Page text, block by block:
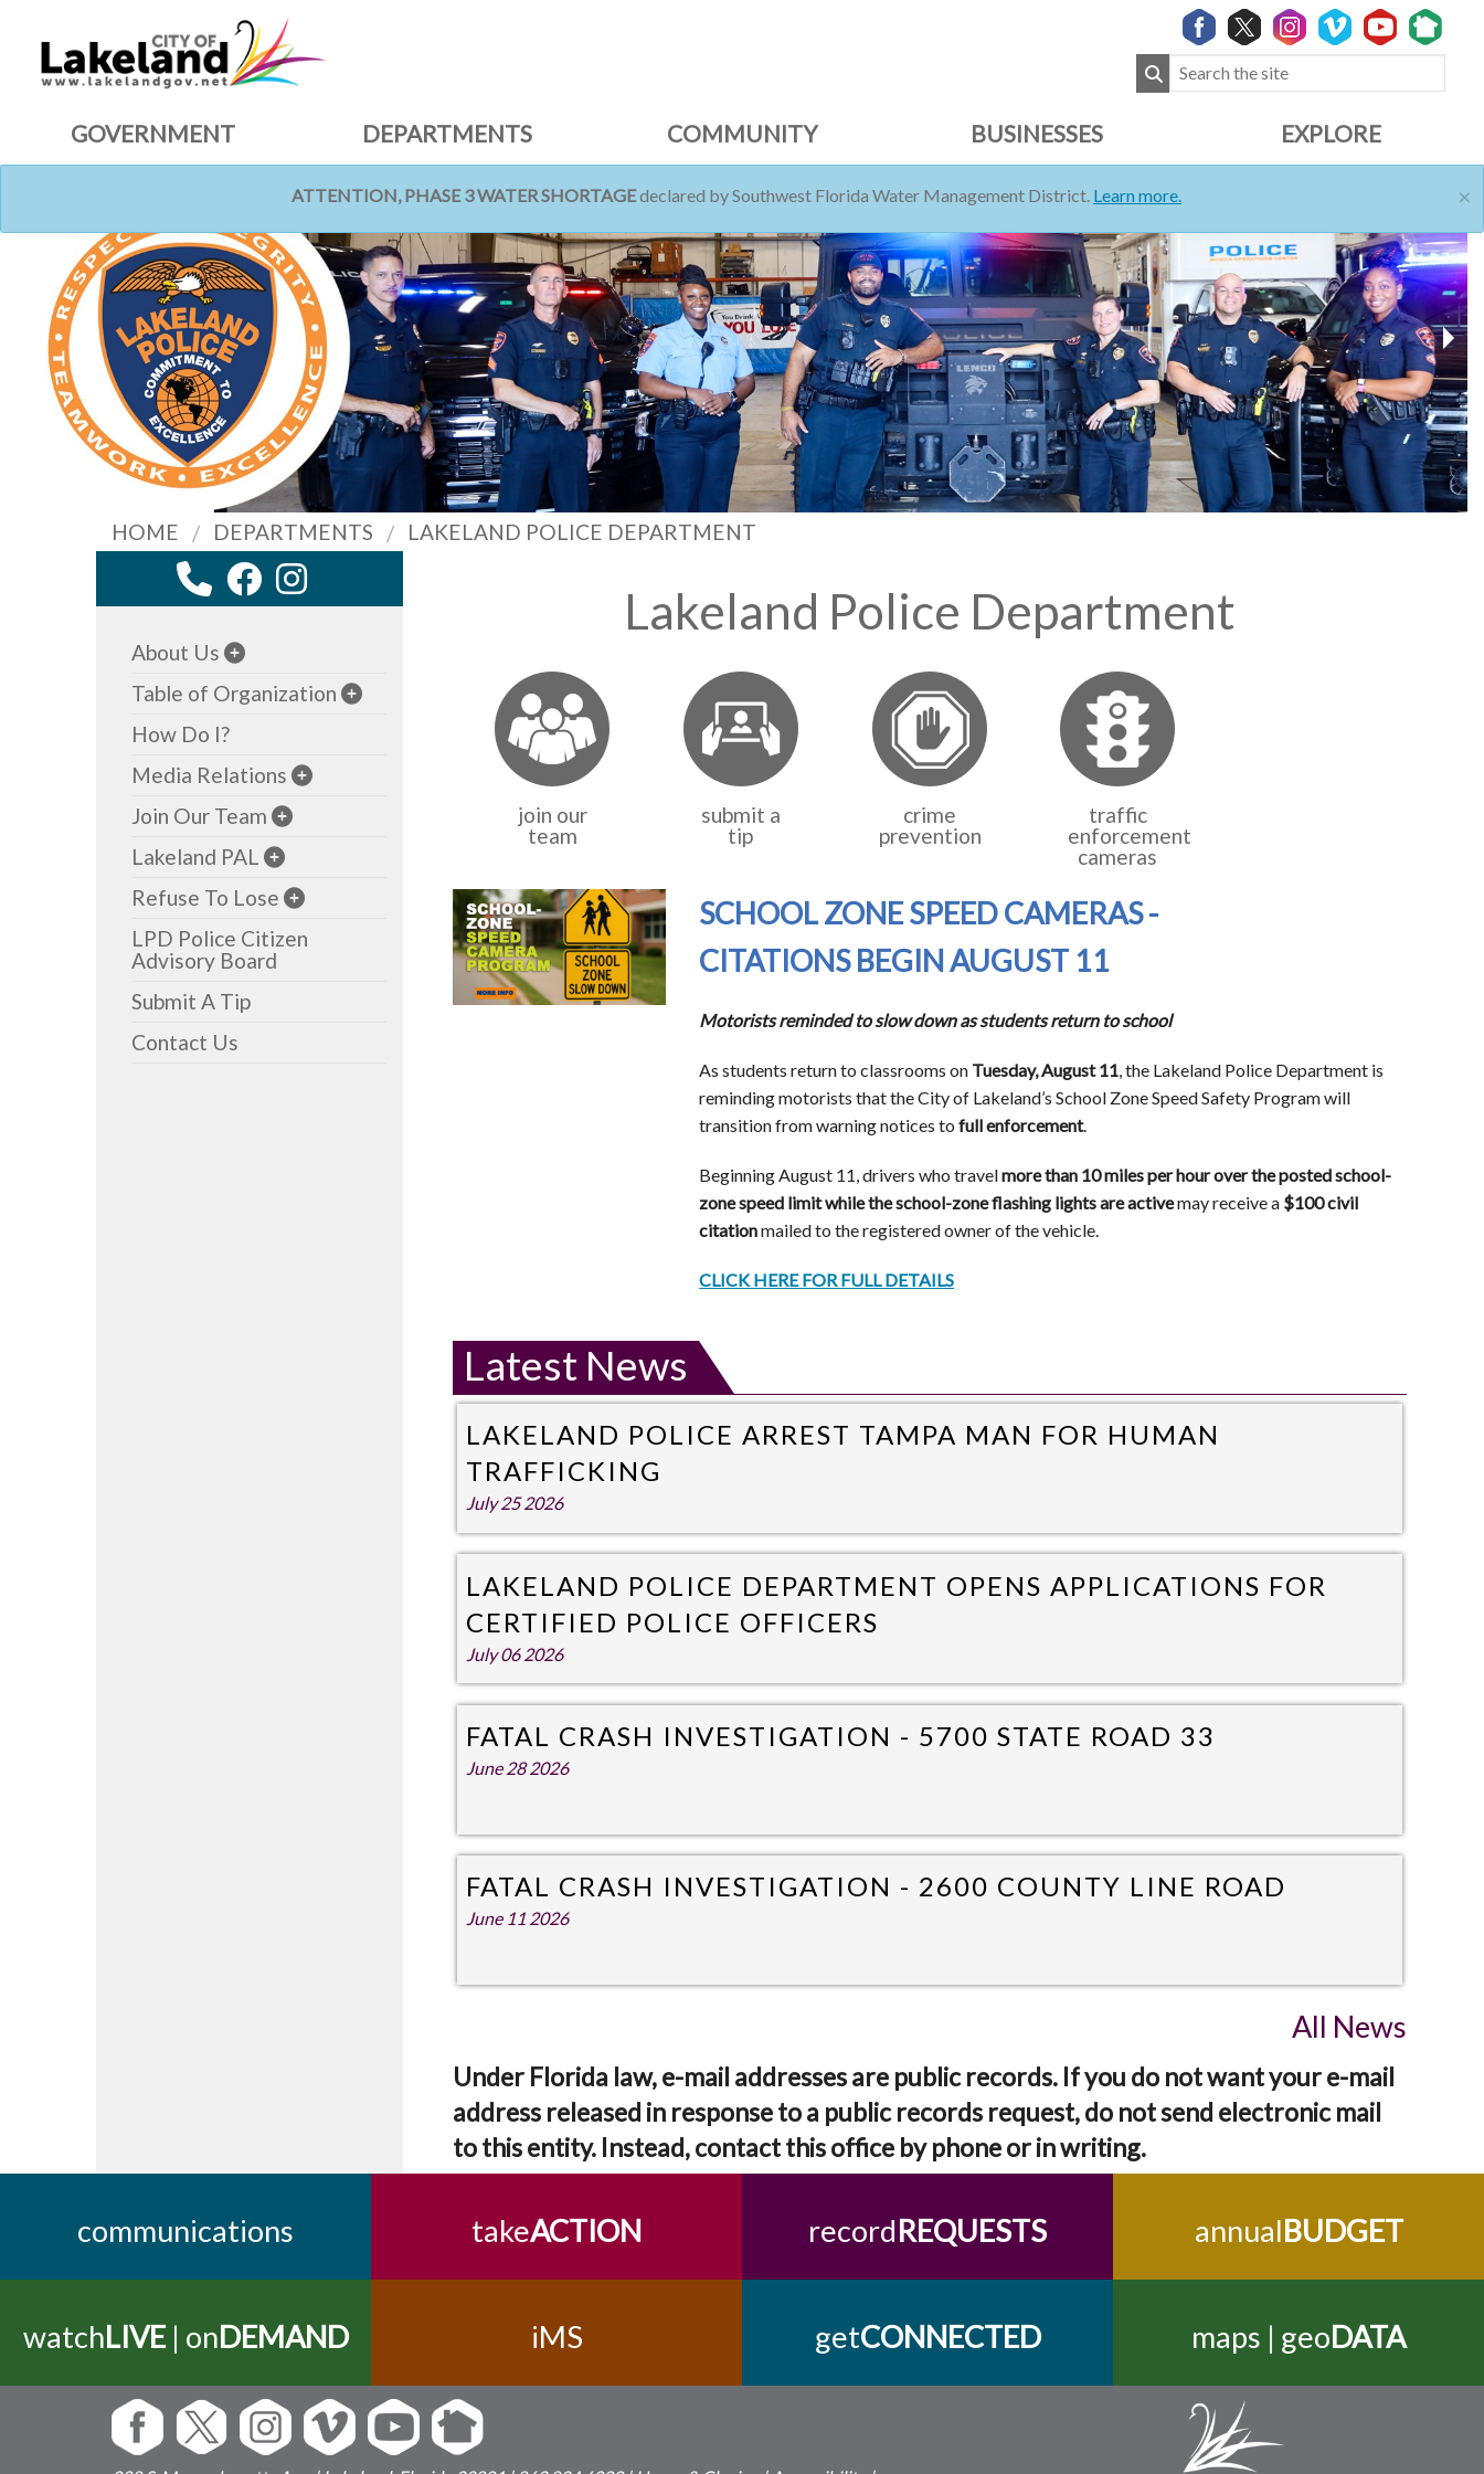
GOVERNMENT DEPARTMENTS COMMUNITY BUSINESSES EXPLORE
×
ATTENTION, PHASE 3 WATER SHORTAGEdeclared by Southwest Florida Water Management District. Learn more.
HOME DEPARTMENTS LAKELAND POLICE DEPARTMENT
Lakeland Police Department
join our
team
submit a
tip
crime
prevention
traffic
enforcement
cameras
SCHOOL ZONE SPEED CAMERAS -
CITATIONS BEGIN AUGUST 11
Motorists reminded to slow down as students return to school
As students return to classrooms on Tuesday, August 11, the Lakeland Police Department is
reminding motorists that the City of Lakeland’s School Zone Speed Safety Program will
transition from warning notices tofull enforcement.
Beginning August 11, drivers who travelmore than 10 miles per hour over the posted school-
zone speed limit while the school-zone flashing lights are activemay receive a $100 civil
citationmailed to the registered owner of the vehicle.
CLICK HERE FOR FULL DETAILS
Latest News
LAKELAND POLICE ARREST TAMPA MAN FOR HUMAN
TRAFFICKING
July 25 2026
LAKELAND POLICE DEPARTMENT OPENS APPLICATIONS FOR
CERTIFIED POLICE OFFICERS
July 06 2026
FATAL CRASH INVESTIGATION - 5700 STATE ROAD 33
June 28 2026
FATAL CRASH INVESTIGATION - 2600 COUNTY LINE ROAD
June 11 2026
All News
Under Florida law, e-mail addresses are public records. If you do not want your e-mail
address released in response to a public records request, do not send electronic mail
to this entity. Instead, contact this office by phone or in writing.
About Us
Table of Organization
How Do I?
Media Relations
Join Our Team
Lakeland PAL
Refuse To Lose
LPD Police Citizen
Advisory Board
Submit A Tip
Contact Us
communications takeACTION recordREQUESTS annualBUDGET
watchLIVE| onDEMAND iMS getCONNECTED maps | geoDATA